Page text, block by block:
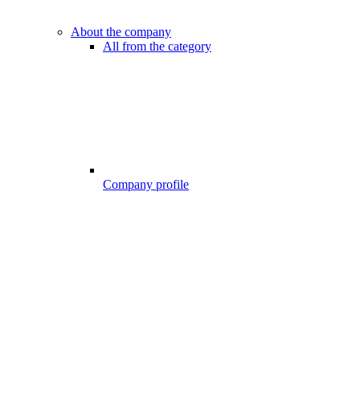
About the company
All from the category
Company profile